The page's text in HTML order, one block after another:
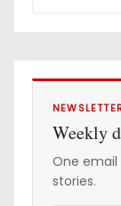
s
Weekly
One email
stories.